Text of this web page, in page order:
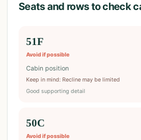
Seats and rows to check
51F
Avoid if possible
Cabin position
Keep in mind: Recline may be limited
Good supporting detail
50C
Avoid if possible